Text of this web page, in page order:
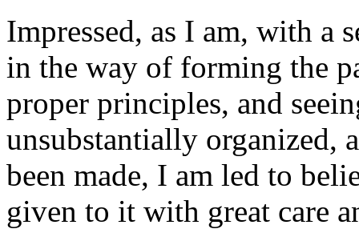
Impressed, as I am, with a
in the way of forming the
proper principles, and
unsubstantially organized,
been made, I am led to
given to it with great care